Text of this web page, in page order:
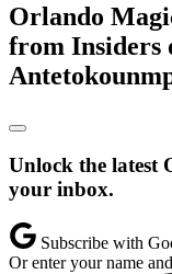
Orlando
from Insiders
Unlock the latest
your inbox.
Subscribe with
Or enter your name